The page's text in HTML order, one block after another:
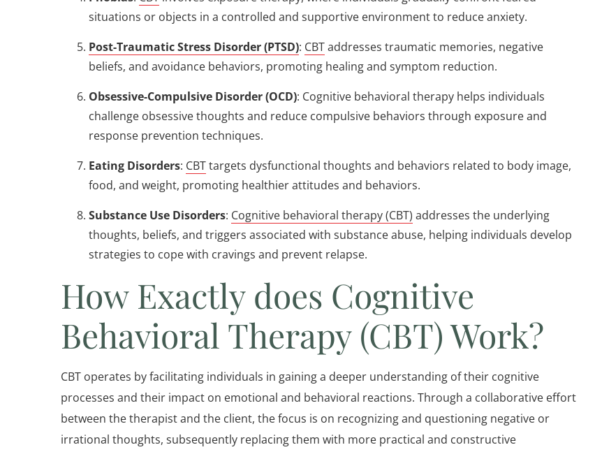
situations or objects in a controlled and supportive environment to reduce anxiety.
Post-Traumatic Stress Disorder (PTSD): CBTaddresses traumatic memories, negative
beliefs, and avoidance behaviors, promoting healing and symptom reduction.
Obsessive-Compulsive Disorder (OCD): Cognitive behavioral therapy helps individuals
challenge obsessive thoughts and reduce compulsive behaviors through exposure and
response prevention techniques.
Eating Disorders: CBTtargets dysfunctional thoughts and behaviors related to body image,
food, and weight, promoting healthier attitudes and behaviors.
Substance Use Disorders: Cognitive behavioral therapy (CBT) addresses the underlying
thoughts, beliefs, and triggers associated with substance abuse, helping individuals develop
strategies to cope with cravings and prevent relapse.
How Exactly does Cognitive
Behavioral Therapy (CBT) Work?
CBT operates by facilitating individuals in gaining a deeper understanding of their cognitive
processes and their impact on emotional and behavioral reactions. Through a collaborative effort
between the therapist and the client, the focus is on recognizing and questioning negative or
irrational thoughts, subsequently replacing them with more practical and constructive